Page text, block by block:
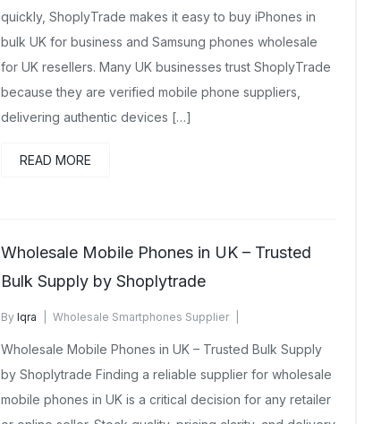
quickly, ShoplyTrade makes it easy to buy iPhones in
bulk UK for business and Samsung phones wholesale
for UK resellers. Many UK businesses trust ShoplyTrade
because they are verified mobile phone suppliers,
delivering authentic devices […]
READ MORE
Wholesale Mobile Phones in UK – Trusted
Bulk Supply by Shoplytrade
By Iqra
Wholesale Smartphones Supplier
Wholesale Mobile Phones in UK – Trusted Bulk Supply
by Shoplytrade Finding a reliable supplier for wholesale
mobile phones in UK is a critical decision for any retailer